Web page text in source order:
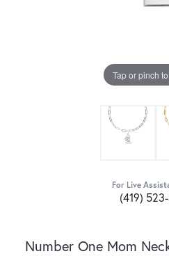
Tap or pinch
For Live
(419)
Number One Mom